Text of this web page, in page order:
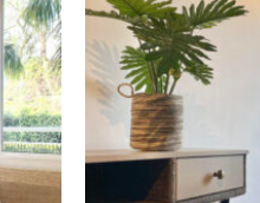
Add to
Wishlist